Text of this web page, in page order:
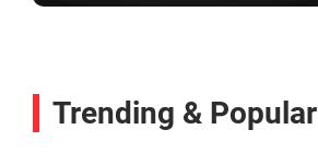
Trending & Popular